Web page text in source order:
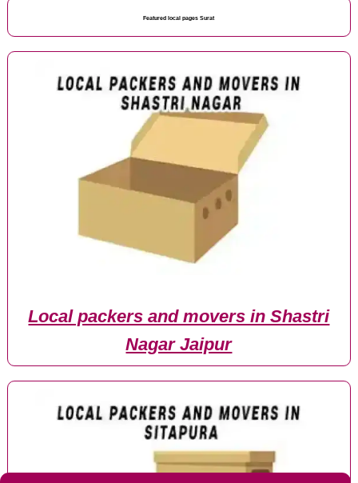
Featured local pages Surat
Local packers and movers in Shastri
Nagar Jaipur